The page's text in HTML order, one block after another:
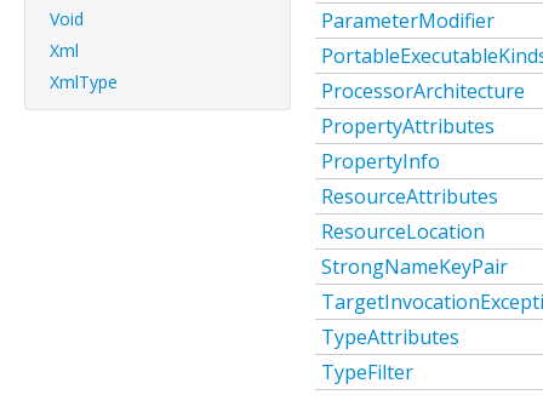
Void
Xml
XmlType
ParameterModifier
ProcessorArchitecture
PropertyAttributes
PropertyInfo
ResourceAttributes
ResourceLocation
StrongNameKeyPair
TypeAttributes
TypeFilter